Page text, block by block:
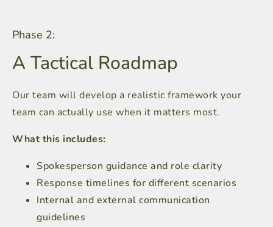
Phase 2:
A Tactical Roadmap
Our team will develop a realistic framework your
team can actually use when it matters most.
What this includes:
Spokesperson guidance and role clarity
Response timelines for different scenarios
Internal and external communication
guidelines